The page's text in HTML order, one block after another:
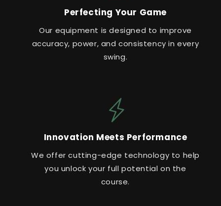
Perfecting Your Game
Our equipment is designed to improve
accuracy, power, and consistency in every
swing.
Innovation Meets Performance
We offer cutting-edge technology to help
you unlock your full potential on the
course.